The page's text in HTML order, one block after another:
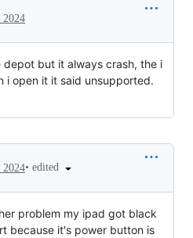
2024
but it always crash, the i
i open it it said unsupported.
2024• edited
problem my ipad got black
because it's power button is